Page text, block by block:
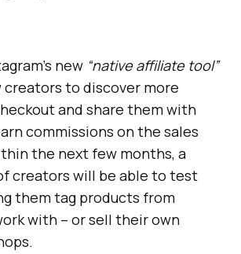
new “native affiliate tool”
to discover more
and share them with
commissions on the sales
the next few months, a
creators will be able to test
them tag products from
with – or sell their own